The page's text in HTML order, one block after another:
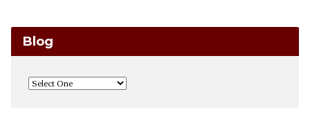
Blog